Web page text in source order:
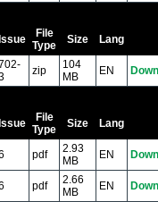
Issue
File
Type
Size Lang
zip
104
MB
EN
Issue
File
Type
Size Lang
pdf
2.93
MB
EN
pdf
2.66
MB
EN